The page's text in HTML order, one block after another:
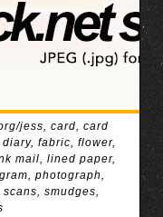
jess, card, card
diary, fabric, flower,
mail, lined paper,
, photograph,
scans, smudges,